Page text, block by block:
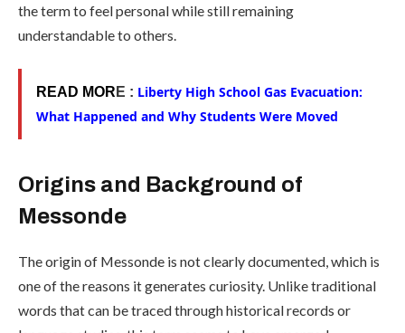
the term to feel personal while still remaining
understandable to others.
READ MOR E : Liberty High School Gas Evacuation:
What Happened and Why Students Were Moved
Origins and Background of
Messonde
The origin of Messonde is not clearly documented, which is
one of the reasons it generates curiosity. Unlike traditional
words that can be traced through historical records or